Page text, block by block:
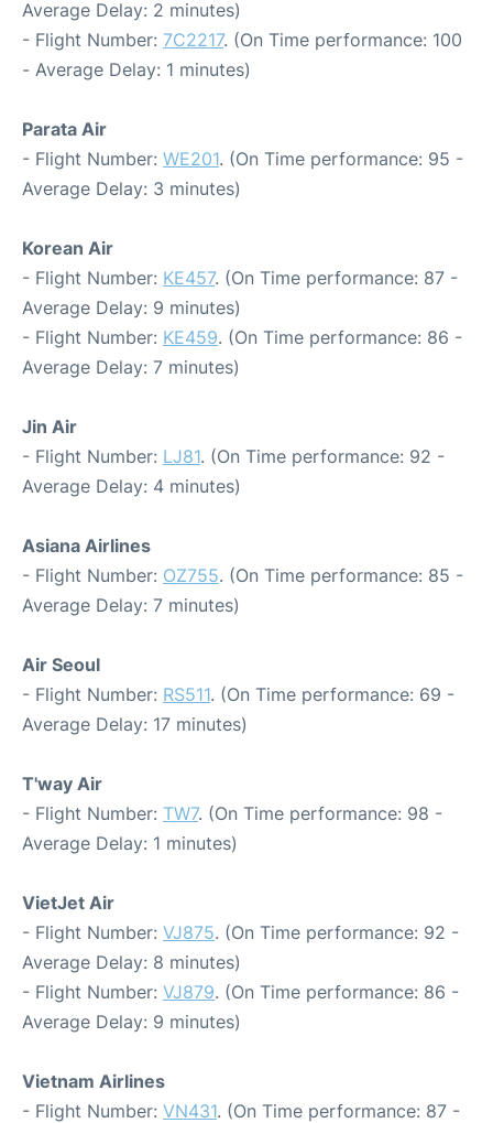
Average Delay: 2 minutes)
- Flight Number: 7C2217. (On Time performance: 100
- Average Delay: 1 minutes)
Parata Air
- Flight Number: WE201. (On Time performance: 95 -
Average Delay: 3 minutes)
Korean Air
- Flight Number: KE457. (On Time performance: 87 -
Average Delay: 9 minutes)
- Flight Number: KE459. (On Time performance: 86 -
Average Delay: 7 minutes)
Jin Air
- Flight Number: LJ81. (On Time performance: 92 -
Average Delay: 4 minutes)
Asiana Airlines
- Flight Number: OZ755. (On Time performance: 85 -
Average Delay: 7 minutes)
Air Seoul
- Flight Number: RS511. (On Time performance: 69 -
Average Delay: 17 minutes)
T'way Air
- Flight Number: TW7. (On Time performance: 98 -
Average Delay: 1 minutes)
VietJet Air
- Flight Number: VJ875. (On Time performance: 92 -
Average Delay: 8 minutes)
- Flight Number: VJ879. (On Time performance: 86 -
Average Delay: 9 minutes)
Vietnam Airlines
- Flight Number: VN431. (On Time performance: 87 -